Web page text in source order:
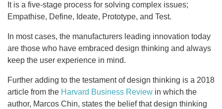
It is a five-stage process for solving complex issues;
Empathise, Define, Ideate, Prototype, and Test.
In most cases, the manufacturers leading innovation today
are those who have embraced design thinking and always
keep the user experience in mind.
Further adding to the testament of design thinking is a 2018
article from the Harvard Business Review in which the
author, Marcos Chin, states the belief that design thinking